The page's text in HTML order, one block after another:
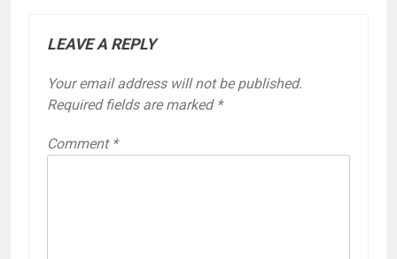
LEAVE A REPLY
Your email address will not be published.
Required fields are marked *
Comment *